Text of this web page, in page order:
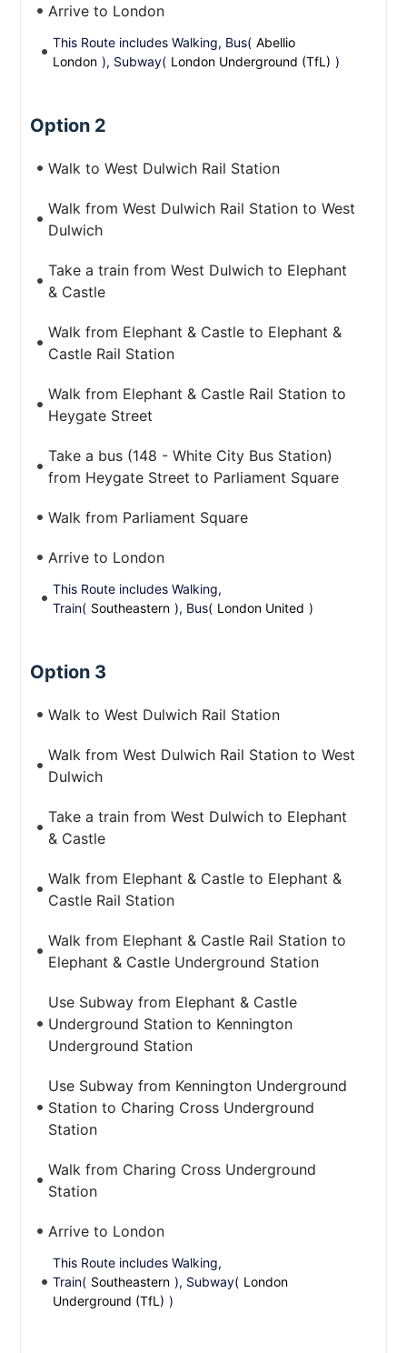
Arrive to London
This Route includes Walking, Bus( Abellio
London ), Subway( London Underground (TfL) )
Option 2
Walk to West Dulwich Rail Station
Walk from West Dulwich Rail Station to West
Dulwich
Take a train from West Dulwich to Elephant
& Castle
Walk from Elephant & Castle to Elephant &
Castle Rail Station
Walk from Elephant & Castle Rail Station to
Heygate Street
Take a bus (148 - White City Bus Station)
from Heygate Street to Parliament Square
Walk from Parliament Square
Arrive to London
This Route includes Walking,
Train( Southeastern ), Bus( London United )
Option 3
Walk to West Dulwich Rail Station
Walk from West Dulwich Rail Station to West
Dulwich
Take a train from West Dulwich to Elephant
& Castle
Walk from Elephant & Castle to Elephant &
Castle Rail Station
Walk from Elephant & Castle Rail Station to
Elephant & Castle Underground Station
Use Subway from Elephant & Castle
Underground Station to Kennington
Underground Station
Use Subway from Kennington Underground
Station to Charing Cross Underground
Station
Walk from Charing Cross Underground
Station
Arrive to London
This Route includes Walking,
Train( Southeastern ), Subway( London
Underground (TfL) )